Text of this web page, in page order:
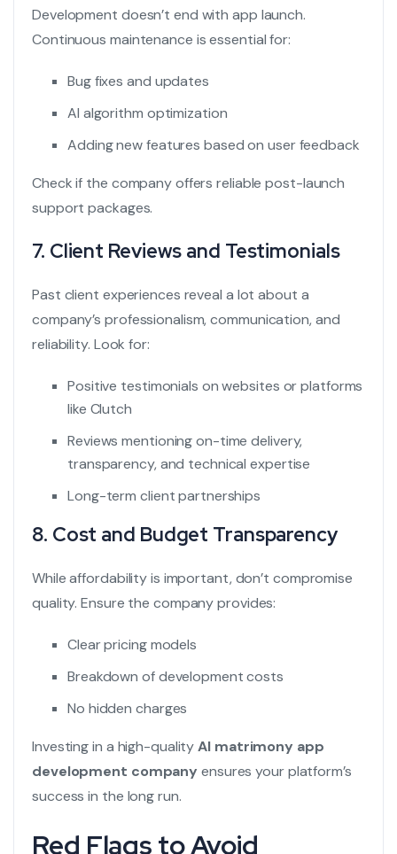
Development doesn’t end with app launch.
Continuous maintenance is essential for:
Bug fixes and updates
AI algorithm optimization
Adding new features based on user feedback
Check if the company offers reliable post-launch
support packages.
7. Client Reviews and Testimonials
Past client experiences reveal a lot about a
company’s professionalism, communication, and
reliability. Look for:
Positive testimonials on websites or platforms
like Clutch
Reviews mentioning on-time delivery,
transparency, and technical expertise
Long-term client partnerships
8. Cost and Budget Transparency
While affordability is important, don’t compromise
quality. Ensure the company provides:
Clear pricing models
Breakdown of development costs
No hidden charges
Investing in a high-qualityAI matrimony app
development company ensures your platform’s
success in the long run.
Red Flags to Avoid